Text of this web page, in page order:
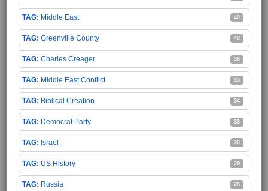
Middle East 40
Greenville County 40
Charles Creager 38
Middle East Conflict 35
Biblical Creation 34
Democrat Party 33
Israel 30
US History 29
Russia 28